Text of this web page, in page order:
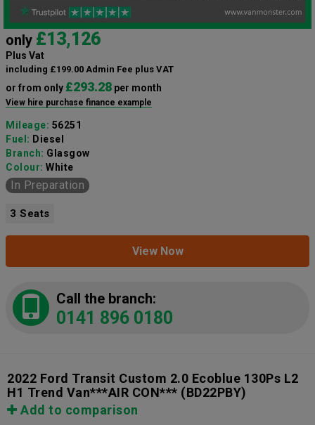
only £13,126
Plus Vat
including £199.00 Admin Fee plus VAT
or from only £293.28 per month
View hire purchase finance example
Mileage: 56251
Fuel: Diesel
Branch: Glasgow
Colour: White
In Preparation
3 Seats
View Now
Call the branch:
0141 896 0180
2022 Ford Transit Custom 2.0 Ecoblue 130Ps L2
H1 Trend Van***AIR CON*** (BD22PBY)
Add to comparison